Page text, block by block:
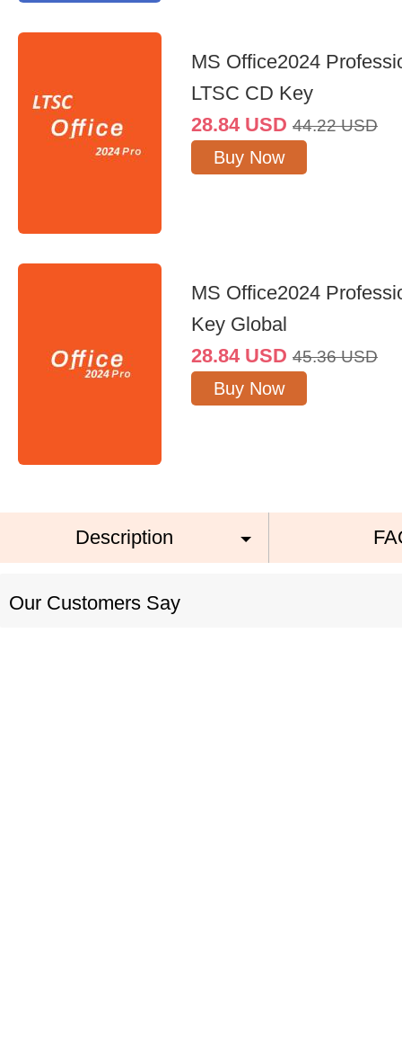
MS Office2024
LTSC CD Key
28.84 USD 44.22 USD
Buy Now
MS Office2024
Key Global
28.84 USD 45.36 USD
Buy Now
Description
Our Customers Say